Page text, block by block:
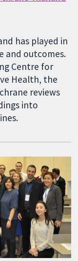
has played in
and outcomes.
Centre for
Health, the
reviews
into